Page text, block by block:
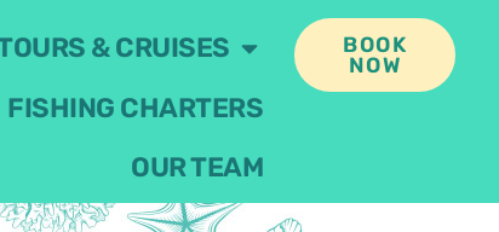
& CRUISES
FISHING CHARTERS
OUR TEAM
BOOK
NOW